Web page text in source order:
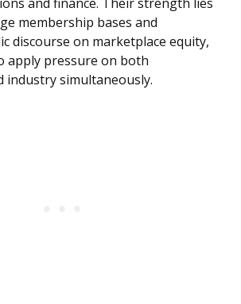
and finance. Their strength lies
membership bases and
discourse on marketplace equity,
apply pressure on both
industry simultaneously.